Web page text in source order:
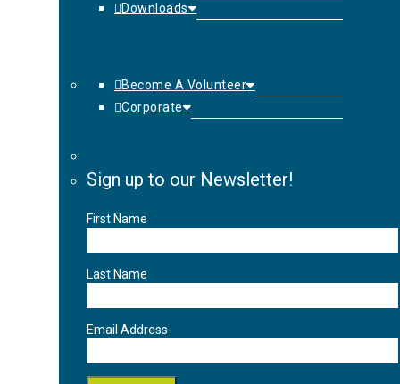
Downloads
Become A Volunteer
Corporate
Sign up to our Newsletter!
First Name
Last Name
Email Address